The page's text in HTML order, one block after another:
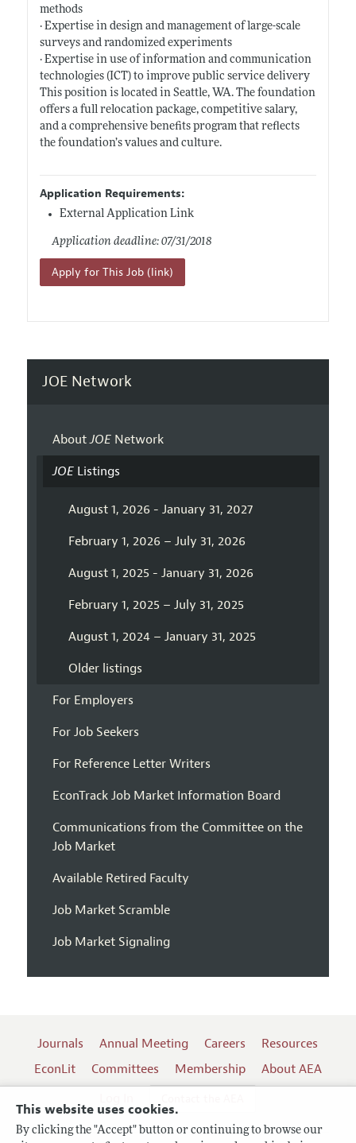
This website uses cookies.
By clicking the "Accept" button or continuing to browse our
methods
· Expertise in design and management of large-scale
surveys and randomized experiments
· Expertise in use of information and communication
technologies (ICT) to improve public service delivery
This position is located in Seattle, WA. The foundation
offers a full relocation package, competitive salary,
and a comprehensive benefits program that reflects
the foundation’s values and culture.
Application Requirements:
External Application Link
Application deadline: 07/31/2018
Apply for This Job (link)
JOE Network
AboutJOENetwork
JOEListings
August 1, 2026 - January 31, 2027
February 1, 2026 – July 31, 2026
August 1, 2025 - January 31, 2026
February 1, 2025 – July 31, 2025
August 1, 2024 – January 31, 2025
Older listings
For Employers
For Job Seekers
For Reference Letter Writers
EconTrack Job Market Information Board
Communications from the Committee on the
Job Market
Available Retired Faculty
Job Market Scramble
Job Market Signaling
Journals Annual Meeting Careers
Resources
EconLit
Committees Membership
About AEA